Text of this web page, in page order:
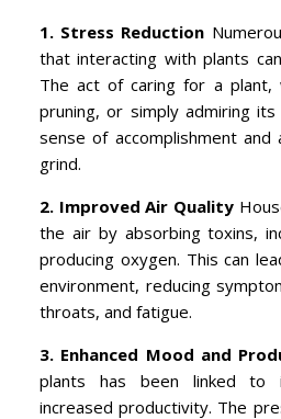
1. Stress Reduction
that interacting with plants
The act of caring for a plant,
pruning, or simply admiring
sense of accomplishment
grind.
2. Improved Air Quality
the air by absorbing toxins,
producing oxygen. This can
environment, reducing
throats, and fatigue.
3. Enhanced Mood and
plants has been linked to
increased productivity. The